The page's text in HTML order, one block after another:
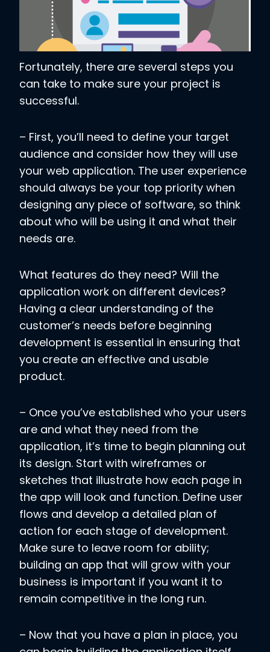
Fortunately, there are several steps you
can take to make sure your project is
successful.
– First, you’ll need to define your target
audience and consider how they will use
your web application. The user experience
should always be your top priority when
designing any piece of software, so think
about who will be using it and what their
needs are.
What features do they need? Will the
application work on different devices?
Having a clear understanding of the
customer’s needs before beginning
development is essential in ensuring that
you create an effective and usable
product.
– Once you’ve established who your users
are and what they need from the
application, it’s time to begin planning out
its design. Start with wireframes or
sketches that illustrate how each page in
the app will look and function. Define user
flows and develop a detailed plan of
action for each stage of development.
Make sure to leave room for ability;
building an app that will grow with your
business is important if you want it to
remain competitive in the long run.
– Now that you have a plan in place, you